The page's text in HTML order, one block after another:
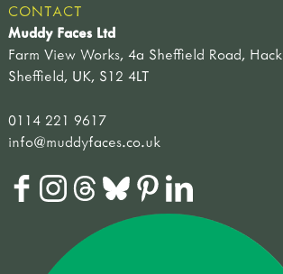
CONTACT
Muddy Faces Ltd
Farm View Works, 4a Sheffield Road,
Sheffield, UK, S12 4LT
0114 221 9617
info@muddyfaces.co.uk